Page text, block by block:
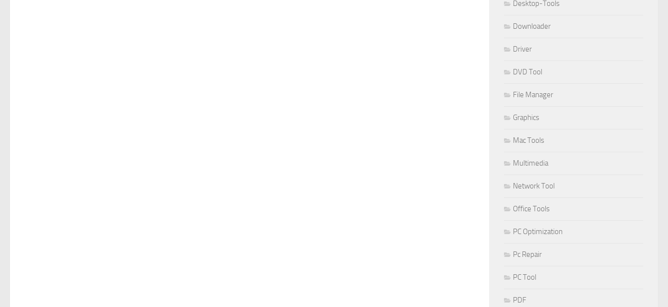
Desktop-Tools
Downloader
Driver
DVD Tool
File Manager
Graphics
Mac Tools
Multimedia
Network Tool
Office Tools
PC Optimization
Pc Repair
PC Tool
PDF